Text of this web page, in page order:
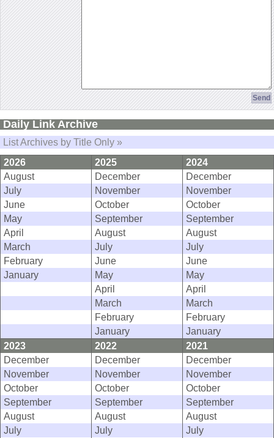
Daily Link Archive
List Archives by Title Only »
2026
2025
2024
August
December
December
July
November
November
June
October
October
May
September
September
April
August
August
March
July
July
February
June
June
January
May
May
April
April
March
March
February
February
January
January
2023
2022
2021
December
December
December
November
November
November
October
October
October
September
September
September
August
August
August
July
July
July